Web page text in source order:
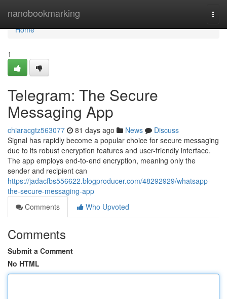
nanobookmarking
Home
Home
1
Telegram: The Secure
Messaging App
chiaracgtz563077 81 days ago News
Discuss
Signal has rapidly become a popular choice for secure messaging
due to its robust encryption features and user-friendly interface.
The app employs end-to-end encryption, meaning only the
sender and recipient can
https://jadacfbs556622.blogproducer.com/48292929/whatsapp-
the-secure-messaging-app
Comments
Who Upvoted
Comments
Submit a Comment
No HTML